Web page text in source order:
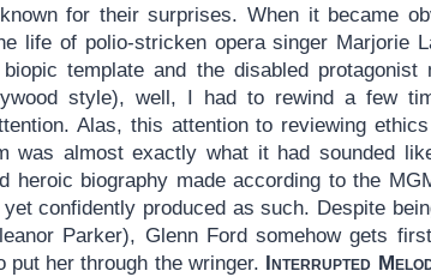
for their surprises. When it became
life of polio-stricken opera singer Marjorie
template and the disabled protagonist
style), well, I had to rewind a few
Alas, this attention to reviewing
was almost exactly what it had sounded
heroic biography made according to the
confidently produced as such. Despite
Parker), Glenn Ford somehow gets
put her through the wringer. Interrupted